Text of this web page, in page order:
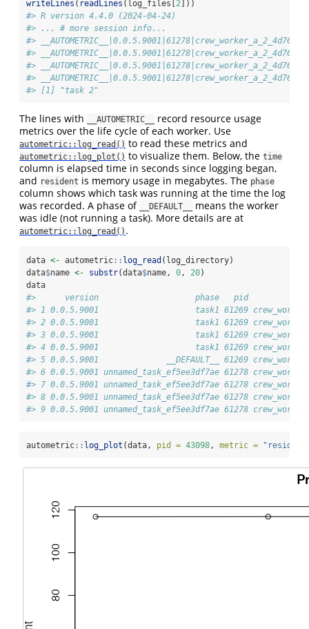
writeLines ( readLines (log_files[2 ]))
#> R version 4.4.0 (2024-04-24)
#> ... # more session info...
#>
#>
#>
#>
#> [1] "task 2"
The lines with __AUTOMETRIC__
record resource usage
metrics over the life cycle of each worker. Use
autometric::log_read() to read these metrics and
autometric::log_plot() to visualize them. Below, the time
column is elapsed time in seconds since logging began,
and resident is memory usage in megabytes. The phase
column shows which task was running at the time the log
was recorded. A phase of
__DEFAULT__
means the worker
was idle (not running a task). More details are at
autometric::log_read() .
data <- autometric:: log_read (log_directory)
data$name <- substr(data$name, 0 , 20)
data
#>      version                    phase   pid
#> 1 0.0.5.9001                    task1 61269
#> 2 0.0.5.9001                    task1 61269
#> 3 0.0.5.9001                    task1 61269
#> 4 0.0.5.9001                    task1 61269
#> 5 0.0.5.9001              __DEFAULT__ 61269
#> 6 0.0.5.9001 unnamed_task_ef5ee3df7ae 61278
#> 7 0.0.5.9001 unnamed_task_ef5ee3df7ae 61278
#> 8 0.0.5.9001 unnamed_task_ef5ee3df7ae 61278
#> 9 0.0.5.9001 unnamed_task_ef5ee3df7ae 61278
autometric:: log_plot (data, pid = 43098 , metric =